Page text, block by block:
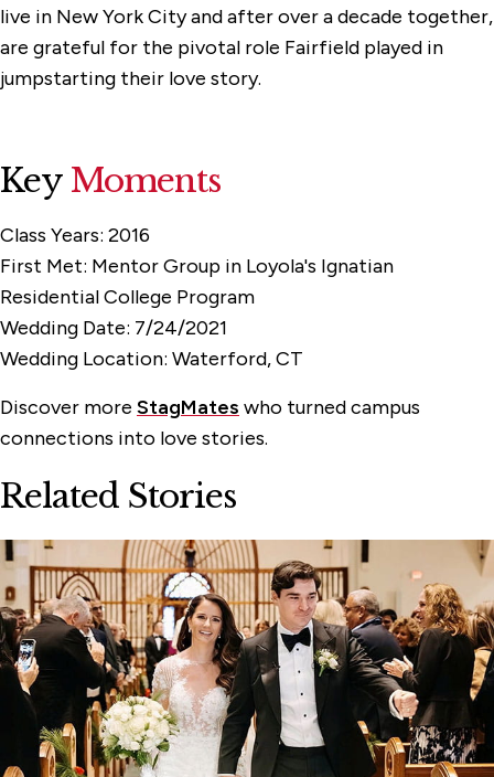
live in New York City and after over a decade together,
are grateful for the pivotal role Fairfield played in
jumpstarting their love story.
Key Moments
Class Years: 2016
First Met: Mentor Group in Loyola's Ignatian
Residential College Program
Wedding Date: 7/24/2021
Wedding Location: Waterford, CT
Discover more StagMates who turned campus
connections into love stories.
Related Stories